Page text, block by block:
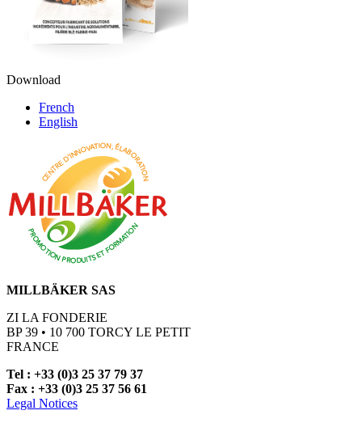
Download
French
English
MILLBÄKER SAS
ZI LA FONDERIE
BP 39 • 10 700 TORCY LE PETIT
FRANCE
Tel : +33 (0)3 25 37 79 37
Fax : +33 (0)3 25 37 56 61
Legal Notices